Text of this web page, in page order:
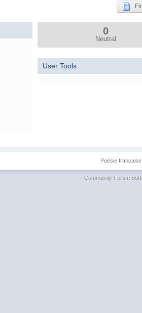
0
Neutral
User Tools
Poésie française
Community Forum